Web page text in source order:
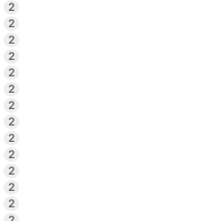
2
2
2
2
2
2
2
2
2
2
2
2
2